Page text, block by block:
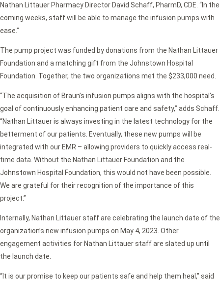
Nathan Littauer Pharmacy Director David Schaff, PharmD, CDE. “In the
coming weeks, staff will be able to manage the infusion pumps with
ease.”
The pump project was funded by donations from the Nathan Littauer
Foundation and a matching gift from the Johnstown Hospital
Foundation. Together, the two organizations met the $233,000 need.
“The acquisition of Braun’s infusion pumps aligns with the hospital’s
goal of continuously enhancing patient care and safety,” adds Schaff.
“Nathan Littauer is always investing in the latest technology for the
betterment of our patients. Eventually, these new pumps will be
integrated with our EMR – allowing providers to quickly access real-
time data. Without the Nathan Littauer Foundation and the
Johnstown Hospital Foundation, this would not have been possible.
We are grateful for their recognition of the importance of this
project.”
Internally, Nathan Littauer staff are celebrating the launch date of the
organization’s new infusion pumps on May 4, 2023. Other
engagement activities for Nathan Littauer staff are slated up until
the launch date.
“It is our promise to keep our patients safe and help them heal,” said